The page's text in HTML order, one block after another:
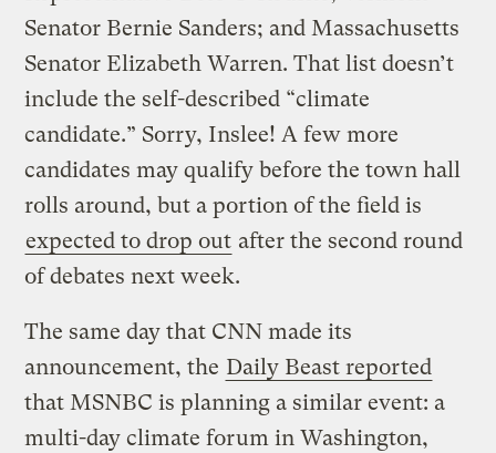
Senator Bernie Sanders; and Massachusetts
Senator Elizabeth Warren. That list doesn’t
include the self-described “climate
candidate.” Sorry, Inslee! A few more
candidates may qualify before the town hall
rolls around, but a portion of the field is
expected to drop out after the second round
of debates next week.
The same day that CNN made its
announcement, the Daily Beast reported
that MSNBC is planning a similar event: a
multi-day climate forum in Washington,